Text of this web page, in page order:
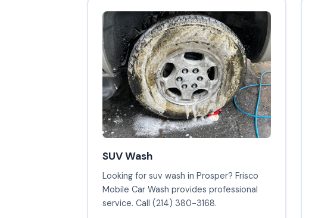
SUV Wash
Looking for suv wash in Prosper? Frisco
Mobile Car Wash provides professional
service. Call (214) 380-3168.